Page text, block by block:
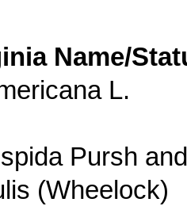
Name/
L.
Pursh and
(Wheelock)